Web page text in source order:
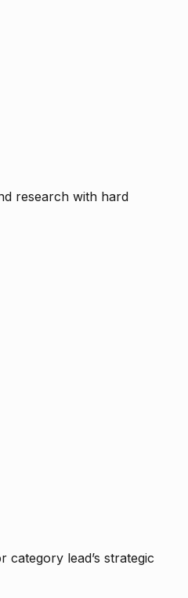
research with hard
lead’s strategic